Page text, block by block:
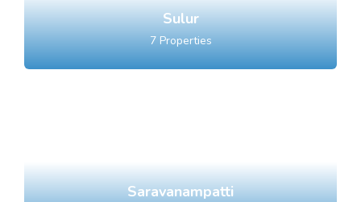
Sulur
7Properties
Saravanampatti